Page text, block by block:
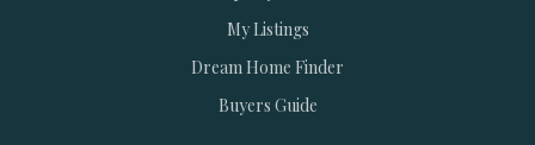
My Listings
Dream Home Finder
Buyers Guide